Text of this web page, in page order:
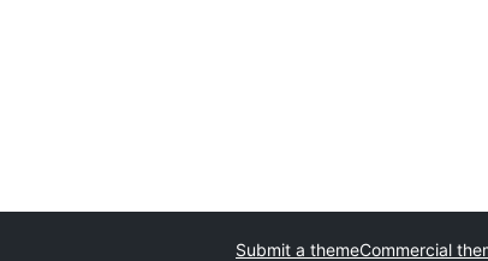
Submit a themeCommercial